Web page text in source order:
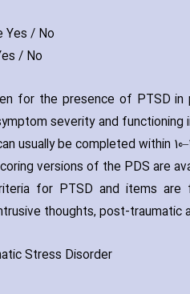
Yes / No
/ No
for the presence of PTSD
severity and
usually be completed within
versions of the PDS are
for PTSD and items are
thoughts‚ post-traumatic
Stress Disorder